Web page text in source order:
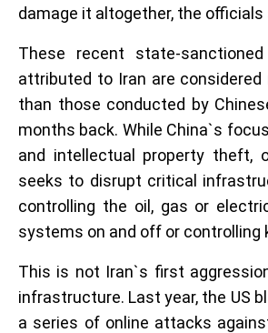
damage it altogether, the officials
These recent state-
attributed to Iran are considered
than those conducted by
months back. While China`s
and intellectual property theft,
seeks to disrupt critical
controlling the oil, gas or
systems on and off or controlling
This is not Iran`s first
infrastructure. Last year, the US
a series of online attacks